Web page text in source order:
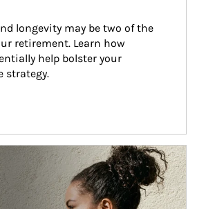
longevity may be two of the
retirement. Learn how
help bolster your
strategy.